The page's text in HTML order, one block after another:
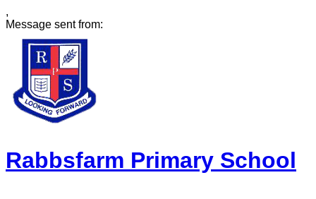
,
Message sent from:
Rabbsfarm Primary School